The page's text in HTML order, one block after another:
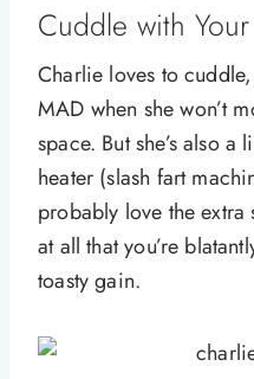
Cuddle with Your
Charlie loves to
MAD when she won’t
space. But she’s also
heater (slash fart
probably love the extra
at all that you’re
toasty gain.